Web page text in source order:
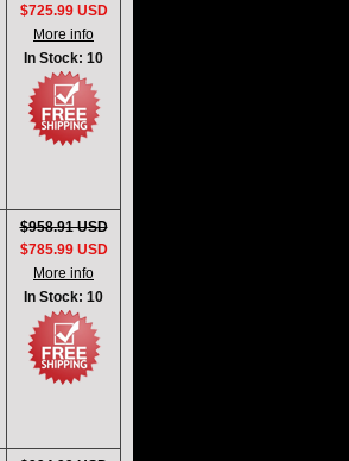
$725.99 USD
More info
In Stock: 10
$958.91 USD
$785.99 USD
More info
In Stock: 10